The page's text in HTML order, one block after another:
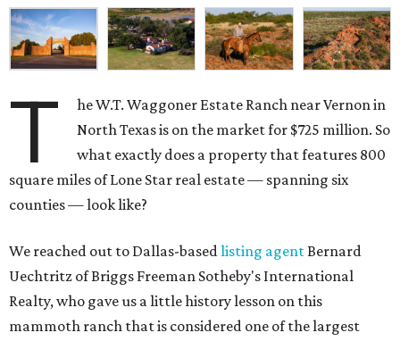
T
he W.T. Waggoner Estate Ranch near Vernon in
North Texas is on the market for $725 million. So
what exactly does a property that features 800
square miles of Lone Star real estate — spanning six
counties — look like?
We reached out to Dallas-basedlisting agent Bernard
Uechtritz of Briggs Freeman Sotheby's International
Realty, who gave us a little history lesson on this
mammoth ranch that is considered one of the largest